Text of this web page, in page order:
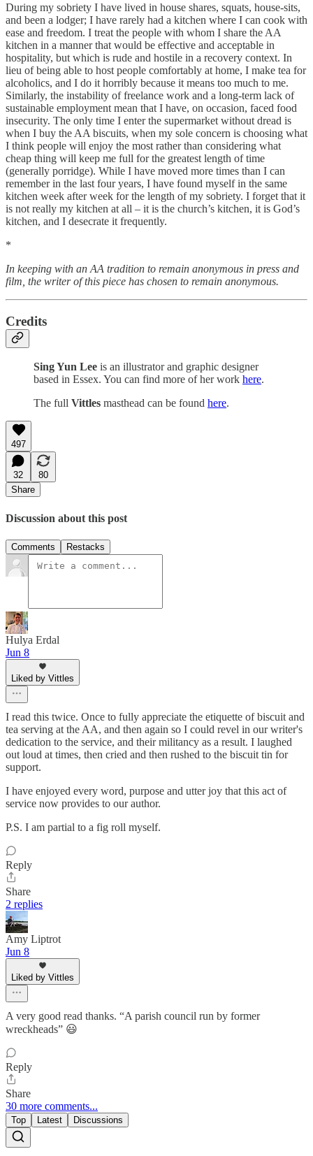
During my sobriety I have lived in house shares, squats, house-sits,
and been a lodger; I have rarely had a kitchen where I can cook with
ease and freedom. I treat the people with whom I share the AA
kitchen in a manner that would be effective and acceptable in
hospitality, but which is rude and hostile in a recovery context. In
lieu of being able to host people comfortably at home, I make tea for
alcoholics, and I do it horribly because it means too much to me.
Similarly, the instability of freelance work and a long-term lack of
sustainable employment mean that I have, on occasion, faced food
insecurity. The only time I enter the supermarket without dread is
when I buy the AA biscuits, when my sole concern is choosing what
I think people will enjoy the most rather than considering what
cheap thing will keep me full for the greatest length of time
(generally porridge). While I have moved more times than I can
remember in the last four years, I have found myself in the same
kitchen week after week for the length of my sobriety. I forget that it
is not really my kitchen at all – it is the church’s kitchen, it is God’s
kitchen, and I desecrate it frequently.
*
In keeping with an AA tradition to remain anonymous in press and
film, the writer of this piece has chosen to remain anonymous.
Credits
Sing Yun Lee is an illustrator and graphic designer
based in Essex. You can find more of her work here.
The full Vittles masthead can be found here.
497
32
80
Share
Discussion about this post
Comments Restacks
Hulya Erdal
Jun 8
Liked by Vittles
I read this twice. Once to fully appreciate the etiquette of biscuit and
tea serving at the AA, and then again so I could revel in our writer's
dedication to the service, and their militancy as a result. I laughed
out loud at times, then cried and then rushed to the biscuit tin for
support.
I have enjoyed every word, purpose and utter joy that this act of
service now provides to our author.
P.S. I am partial to a fig roll myself.
Reply
Share
2 replies
Amy Liptrot
Jun 8
Liked by Vittles
A very good read thanks. “A parish council run by former
wreckheads” 😃
Reply
Share
30 more comments...
Top Latest Discussions